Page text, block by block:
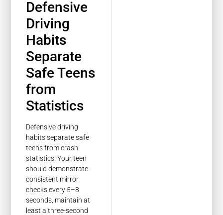
Defensive
Driving
Habits
Separate
Safe Teens
from
Statistics
Defensive driving
habits separate safe
teens from crash
statistics. Your teen
should demonstrate
consistent mirror
checks every 5–8
seconds, maintain at
least a three-second